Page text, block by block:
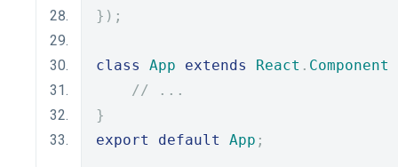
});
class App extends React . Component
// ...
}
export
default App ;